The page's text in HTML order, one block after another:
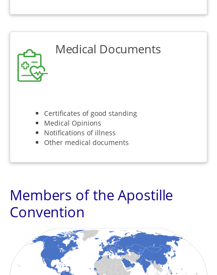
Medical Documents
Certificates of good standing
Medical Opinions
Notifications of illness
Other medical documents
Members of the Apostille
Convention